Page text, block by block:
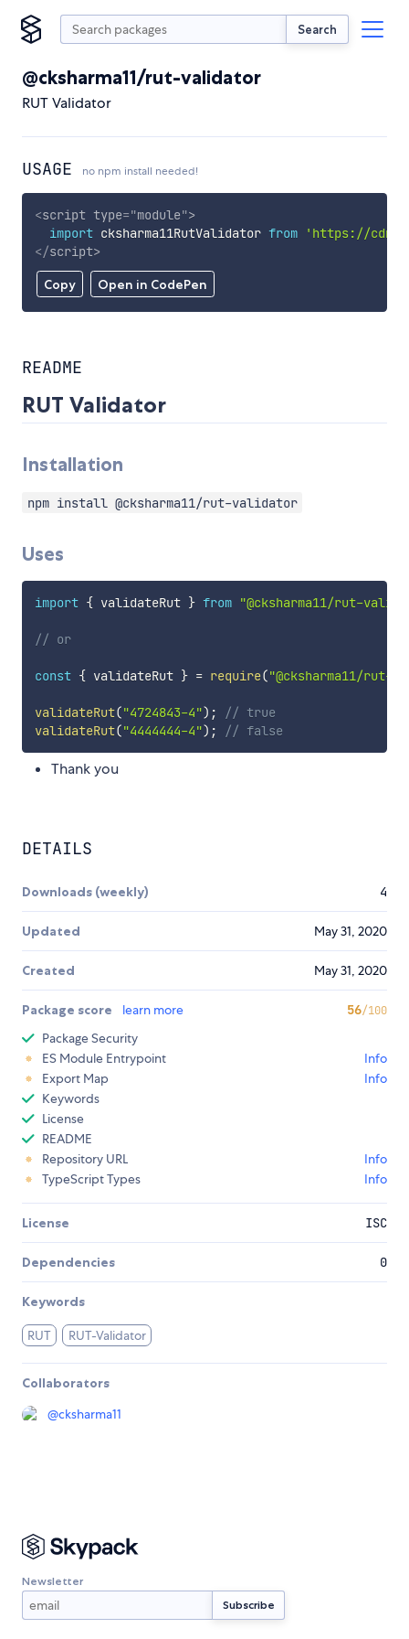
Search
@cksharma11/rut-validator
RUT Validator
USAGE no npm install needed!
Copy Open in CodePen
<script type="module">
import cksharma11RutValidator from
'https://
</script>
README
RUT Validator
Installation
npm install @cksharma11/rut-validator
Uses
import { validateRut } from "@cksharma11/rut-
// or
const { validateRut } = require("@cksharma11/rut-
validateRut("4724843-4") ;
// true
validateRut("4444444-4") ; // false
Thank you
DETAILS
Downloads (weekly) 4
Updated May 31, 2020
Created May 31, 2020
Package score learn more 56/100
Package Security
ES Module Entrypoint
Info
Export Map
Info
Keywords
License
README
Repository URL
Info
TypeScript Types
Info
License ISC
Dependencies 0
Keywords
RUT RUT-Validator
Collaborators
@cksharma11
Newsletter